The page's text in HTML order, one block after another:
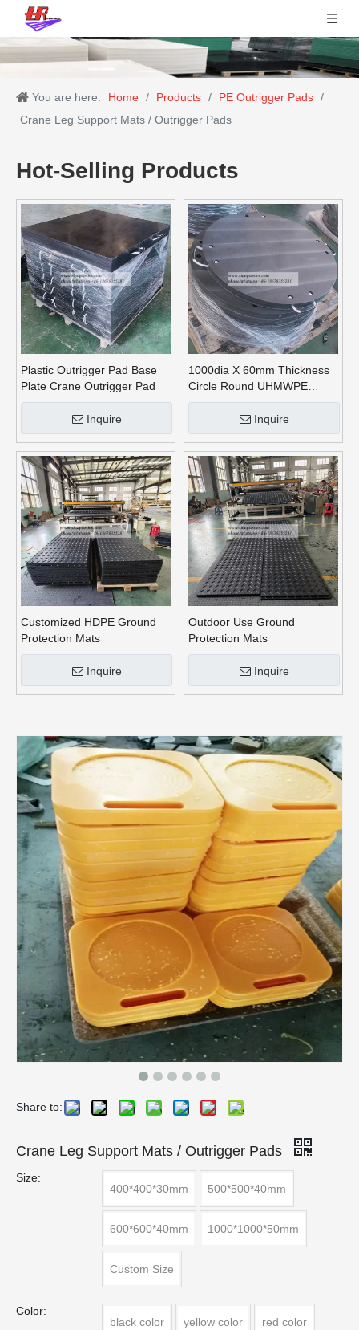
You are here: Home / Products / PE Outrigger Pads /
Crane Leg Support Mats / Outrigger Pads
Hot-Selling Products
Plastic Outrigger Pad Base
Plate Crane Outrigger Pad
Inquire
1000dia X 60mm Thickness
Circle Round UHMWPE
Crane Outrigger Pads
Inquire
Customized HDPE Ground
Protection Mats
Inquire
Outdoor Use Ground
Protection Mats
Inquire
Share to:
Crane Leg Support Mats / Outrigger Pads
Size:
400*400*30mm
500*500*40mm
600*600*40mm 1000*1000*50mm
Custom Size
Color:
black color
yellow color red color